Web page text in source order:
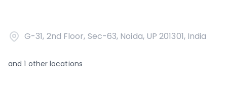
G-31, 2nd Floor, Sec-63, Noida, UP 201301, India
and1 other locations